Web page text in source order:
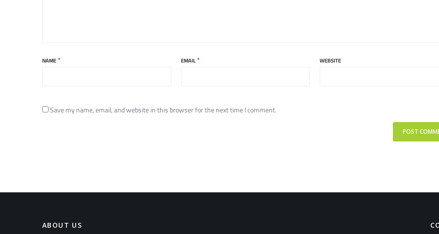
NAME * EMAIL * WEBSITE
Save my name, email, and website in this browser for the next time I comment.
ABOUT US